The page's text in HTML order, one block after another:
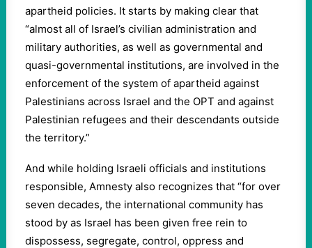
apartheid policies. It starts by making clear that
“almost all of Israel’s civilian administration and
military authorities, as well as governmental and
quasi-governmental institutions, are involved in the
enforcement of the system of apartheid against
Palestinians across Israel and the OPT and against
Palestinian refugees and their descendants outside
the territory.”
And while holding Israeli officials and institutions
responsible, Amnesty also recognizes that “for over
seven decades, the international community has
stood by as Israel has been given free rein to
dispossess, segregate, control, oppress and